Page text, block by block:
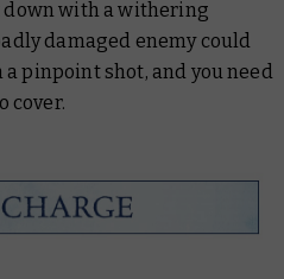
with a withering
damaged enemy could
pinpoint shot, and you need
cover.